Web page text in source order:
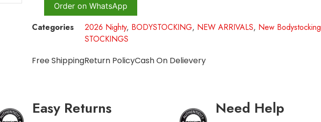
Order on WhatsApp
Categories 2026 Nighty, BODYSTOCKING, NEW ARRIVALS, New Bodystocking
STOCKINGS
Free ShippingReturn PolicyCash On Delievery
Easy Returns Need Help